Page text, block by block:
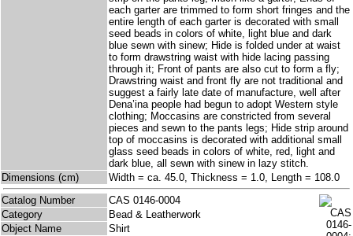
each garter are trimmed to form short fringes and the
entire length of each garter is decorated with small
seed beads in colors of white, light blue and dark
blue sewn with sinew; Hide is folded under at waist
to form drawstring waist with hide lacing passing
through it; Front of pants are also cut to form a fly;
Drawstring waist and front fly are not traditional and
suggest a fairly late date of manufacture, well after
Dena’ina people had begun to adopt Western style
clothing; Moccasins are constricted from several
pieces and sewn to the pants legs; Hide strip around
top of moccasins is decorated with additional small
glass seed beads in colors of white, red, light and
dark blue, all sewn with sinew in lazy stitch.
Dimensions (cm)
Width = ca. 45.0, Thickness = 1.0, Length = 108.0
Catalog Number
CAS 0146-0004
Category
Bead & Leatherwork
Object Name
Shirt